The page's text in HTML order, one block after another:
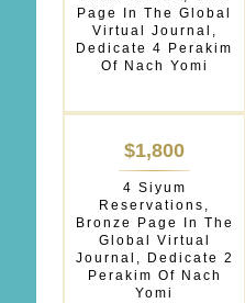
Page In The Global
Virtual Journal,
Dedicate 4 Perakim
Of Nach Yomi
$1,800
4 Siyum
Reservations,
Bronze Page In The
Global Virtual
Journal, Dedicate 2
Perakim Of Nach
Yomi